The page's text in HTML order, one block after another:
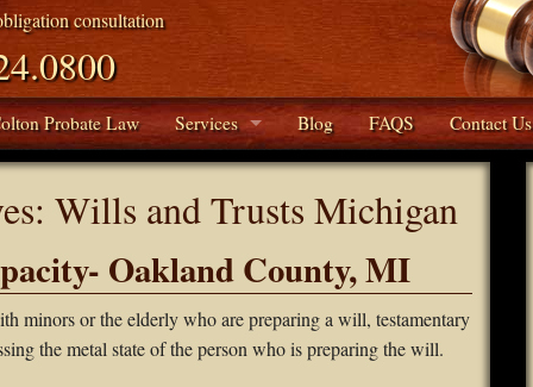
consultation
Probate Law Services
Living Trusts
Collections
Real Estate Services
Conservatorships
Blog FAQS Contact Us
Wills and Trusts Michigan
Oakland County, MI
minors or the elderly who are preparing a will, testamentary
the metal state of the person who is preparing the will.